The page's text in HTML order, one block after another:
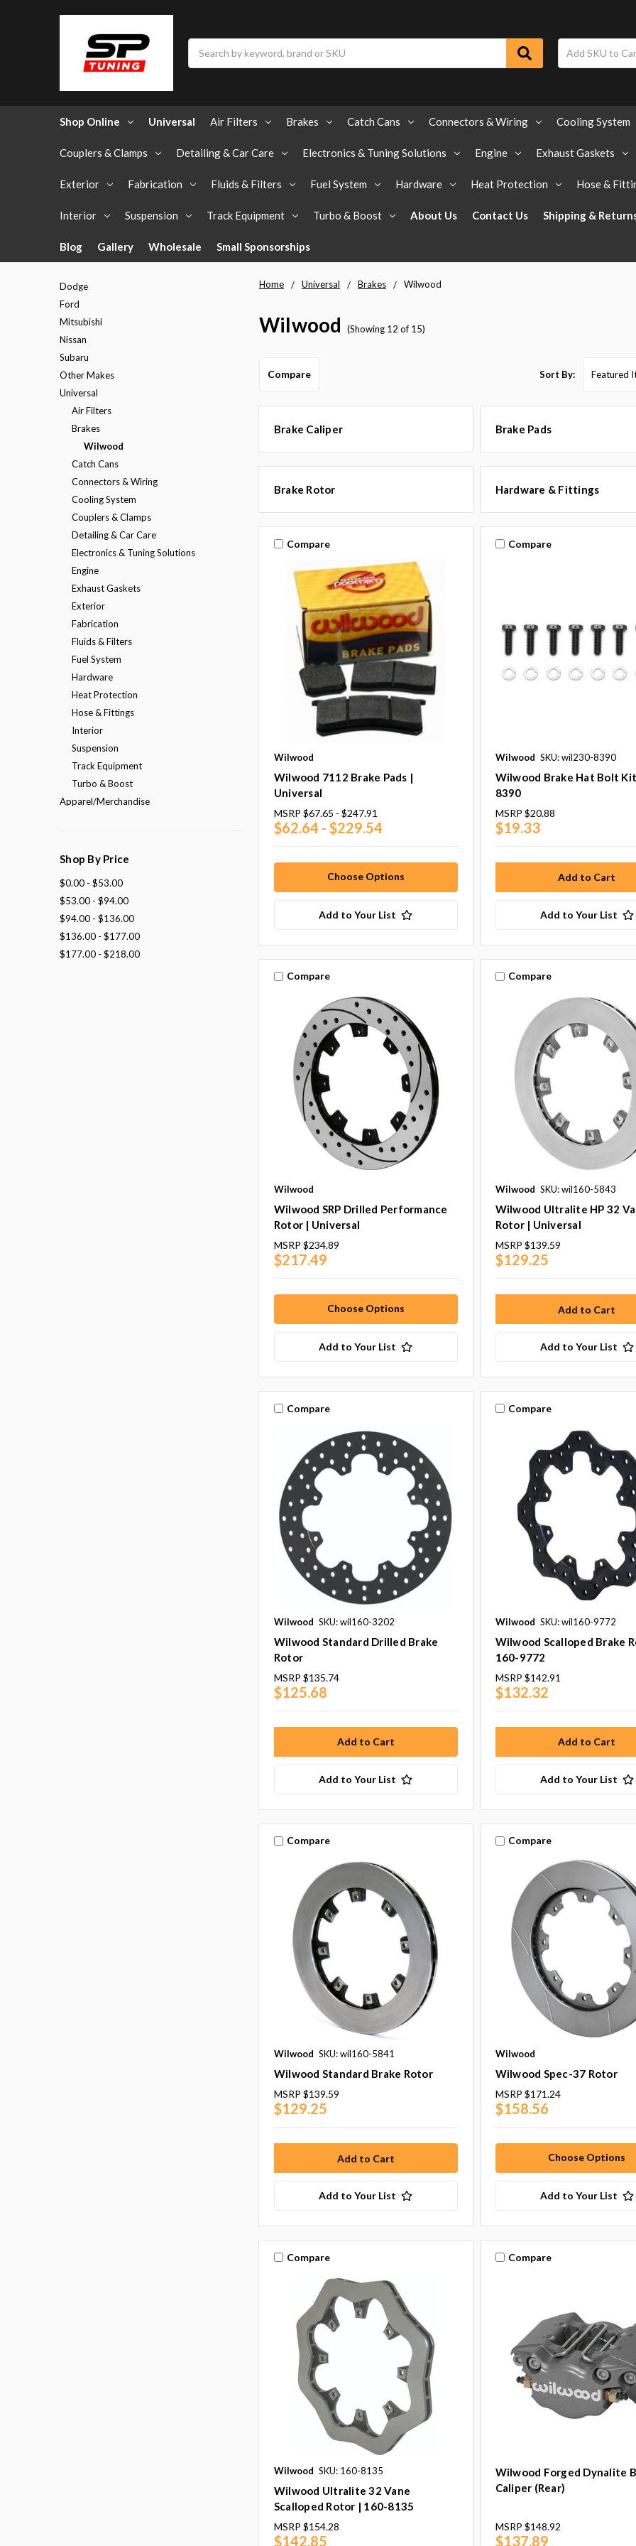
Shop Online Universal Air Filters Brakes Catch Cans Connectors & Wiring Cooling System
Couplers & Clamps Detailing & Car Care Electronics & Tuning Solutions Engine Exhaust Gaskets
Exterior Fabrication Fluids & Filters Fuel System Hardware Heat Protection Hose &
Interior Suspension Track Equipment Turbo & Boost About Us Contact Us Shipping &
Blog Gallery Wholesale Small Sponsorships
Home Universal Brakes Wilwood
Wilwood (Showing 12 of 15)
Dodge
Ford
Mitsubishi
Nissan
Subaru
Other Makes
Universal
Air Filters
Brakes
Wilwood
Catch Cans
Connectors & Wiring
Cooling System
Couplers & Clamps
Detailing & Car Care
Electronics & Tuning Solutions
Engine
Exhaust Gaskets
Exterior
Fabrication
Fluids & Filters
Fuel System
Hardware
Heat Protection
Hose & Fittings
Interior
Suspension
Track Equipment
Turbo & Boost
Apparel/Merchandise
Shop By Price
$0.00 - $53.00
$53.00 - $94.00
$94.00 - $136.00
$136.00 - $177.00
$177.00 - $218.00
Compare Sort By:
Brake Caliper Brake Pads
Brake Rotor Hardware & Fittings
Compare
Wilwood
Wilwood 7112 Brake Pads |
Universal
MSRP $67.65 - $247.91
$62.64 - $229.54
Choose Options
Add to Your List
Compare
Wilwood SKU: wil230-8390
Wilwood Brake Hat Bolt
8390
MSRP $20.88
$19.33
Add to Your List
Compare
Wilwood
Wilwood SRP Drilled Performance
Rotor | Universal
MSRP $234.89
$217.49
Choose Options
Add to Your List
Compare
Wilwood SKU: wil160-5843
Wilwood Ultralite HP 32
Rotor | Universal
MSRP $139.59
$129.25
Add to Your List
Compare
Wilwood SKU: wil160-3202
Wilwood Standard Drilled Brake
Rotor
MSRP $135.74
$125.68
Add to Your List
Compare
Wilwood SKU: wil160-9772
Wilwood Scalloped Brake
160-9772
MSRP $142.91
$132.32
Add to Your List
Compare
Wilwood SKU: wil160-5841
Wilwood Standard Brake Rotor
MSRP $139.59
$129.25
Add to Your List
Compare
Wilwood
Wilwood Spec-37 Rotor
MSRP $171.24
$158.56
Choose Options
Add to Your List
Compare
Wilwood SKU: 160-8135
Wilwood Ultralite 32 Vane
Scalloped Rotor | 160-8135
MSRP $154.28
$142.85
Compare
Wilwood Forged Dynalite
Caliper (Rear)
MSRP $148.92
$137.89